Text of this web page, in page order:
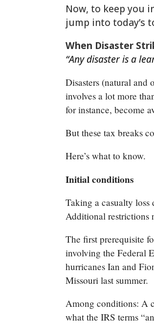
Now, to keep you
jump into today’s
When Disaster
“Any disaster is a
Disasters (natural and
involves a lot more
for instance, become
But these tax breaks
Here’s what to know.
Initial conditions
Taking a casualty loss
Additional restrictions
The first prerequisite
involving the Federal
hurricanes Ian and
Missouri last summer.
Among conditions: A
what the IRS terms